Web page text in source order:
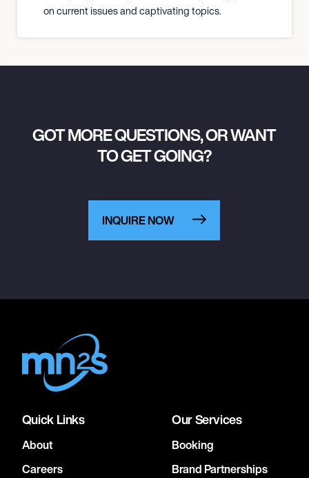
on current issues and captivating topics.
GOT MORE QUESTIONS, OR WANT
TO GET GOING?
INQUIRE NOW
Quick Links
About
Careers
Our Services
Booking
Brand Partnerships